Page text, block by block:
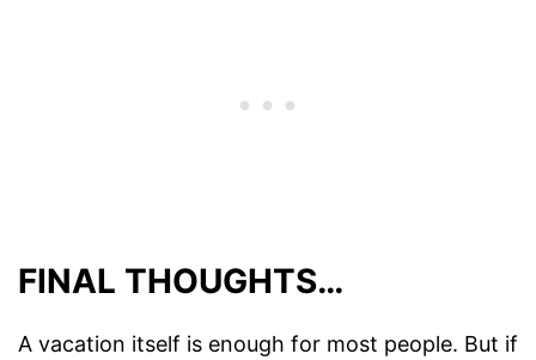
FINAL THOUGHTS…
A vacation itself is enough for most people. But if